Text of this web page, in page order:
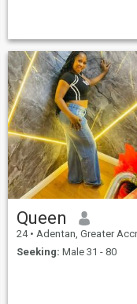
Queen
24 • Adentan, Greater Accra, Ghana
Seeking: Male 31 - 80